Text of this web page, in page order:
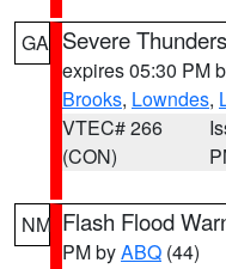
GA Severe
expires 05:30 PM
Brooks, Lowndes,
VTEC# 266
(CON)
NM Flash Flood
PM byABQ (44)